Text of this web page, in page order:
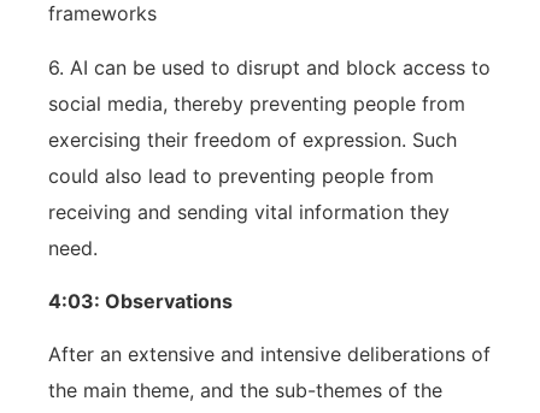
frameworks
6. AI can be used to disrupt and block access to
social media, thereby preventing people from
exercising their freedom of expression. Such
could also lead to preventing people from
receiving and sending vital information they
need.
4:03: Observations
After an extensive and intensive deliberations of
the main theme, and the sub-themes of the